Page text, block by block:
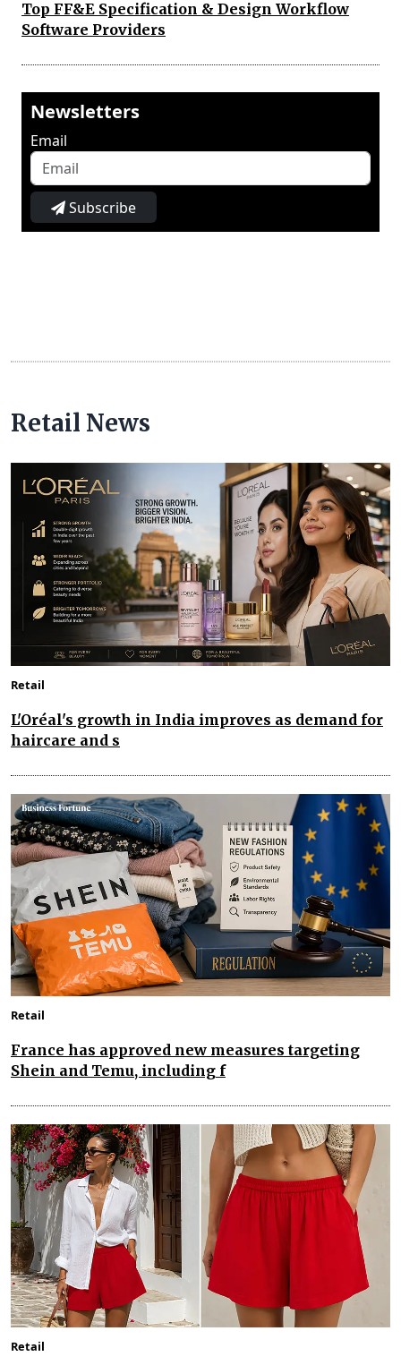
Top FF&E Specification & Design Workflow
Software Providers
Newsletters
Email
Subscribe
Retail News
Retail
L'Oréal's growth in India improves as demand for
haircare and s
Retail
France has approved new measures targeting
Shein and Temu, including f
Retail